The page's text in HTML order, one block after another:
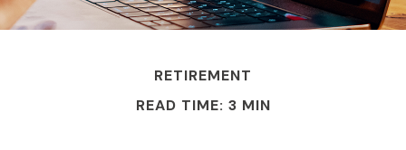
RETIREMENT
READ TIME: 3 MIN